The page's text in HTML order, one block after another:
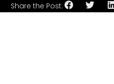
Share the Post: